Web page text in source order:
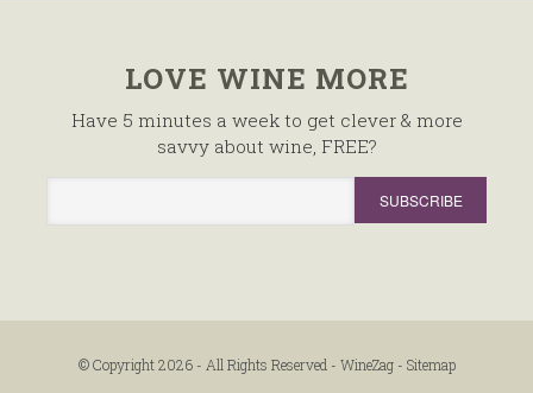
LOVE WINE MORE
Have 5 minutes a week to get clever & more
savvy about wine, FREE?
© Copyright 2026 - All Rights Reserved - WineZag- Sitemap